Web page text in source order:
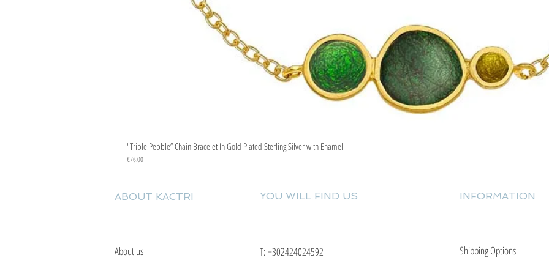
"Triple Pebble” Chain Bracelet In Gold Plated Sterling Silver with Enamel
Price
€76.00
ABOUT KACTRI
About us
YOU WILL FIND US
T:+302424024592
INFORMATION
Shipping Options